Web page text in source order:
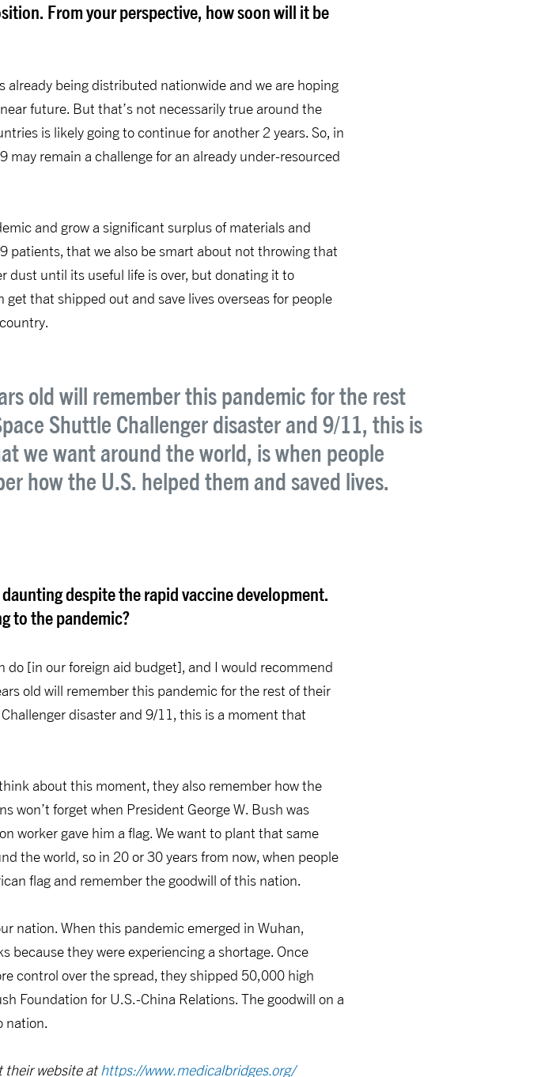
From your perspective, how soon will it be
already being distributed nationwide and we are hoping
future. But that’s not necessarily true around the
is likely going to continue for another 2 years. So, in
may remain a challenge for an already under-resourced
and grow a significant surplus of materials and
patients, that we also be smart about not throwing that
dust until its useful life is over, but donating it to
that shipped out and save lives overseas for people
old will remember this pandemic for the rest
Shuttle Challenger disaster and 9/11, this is
we want around the world, is when people
how the U.S. helped them and saved lives.
despite the rapid vaccine development.
to the pandemic?
do [in our foreign aid budget], and I would recommend
old will remember this pandemic for the rest of their
disaster and 9/11, this is a moment that
about this moment, they also remember how the
won’t forget when President George W. Bush was
worker gave him a flag. We want to plant that same
the world, so in 20 or 30 years from now, when people
flag and remember the goodwill of this nation.
nation. When this pandemic emerged in Wuhan,
they were experiencing a shortage. Once
control over the spread, they shipped 50,000 high
Foundation for U.S.-China Relations. The goodwill on a
nation.
their website at https://www.medicalbridges.org/